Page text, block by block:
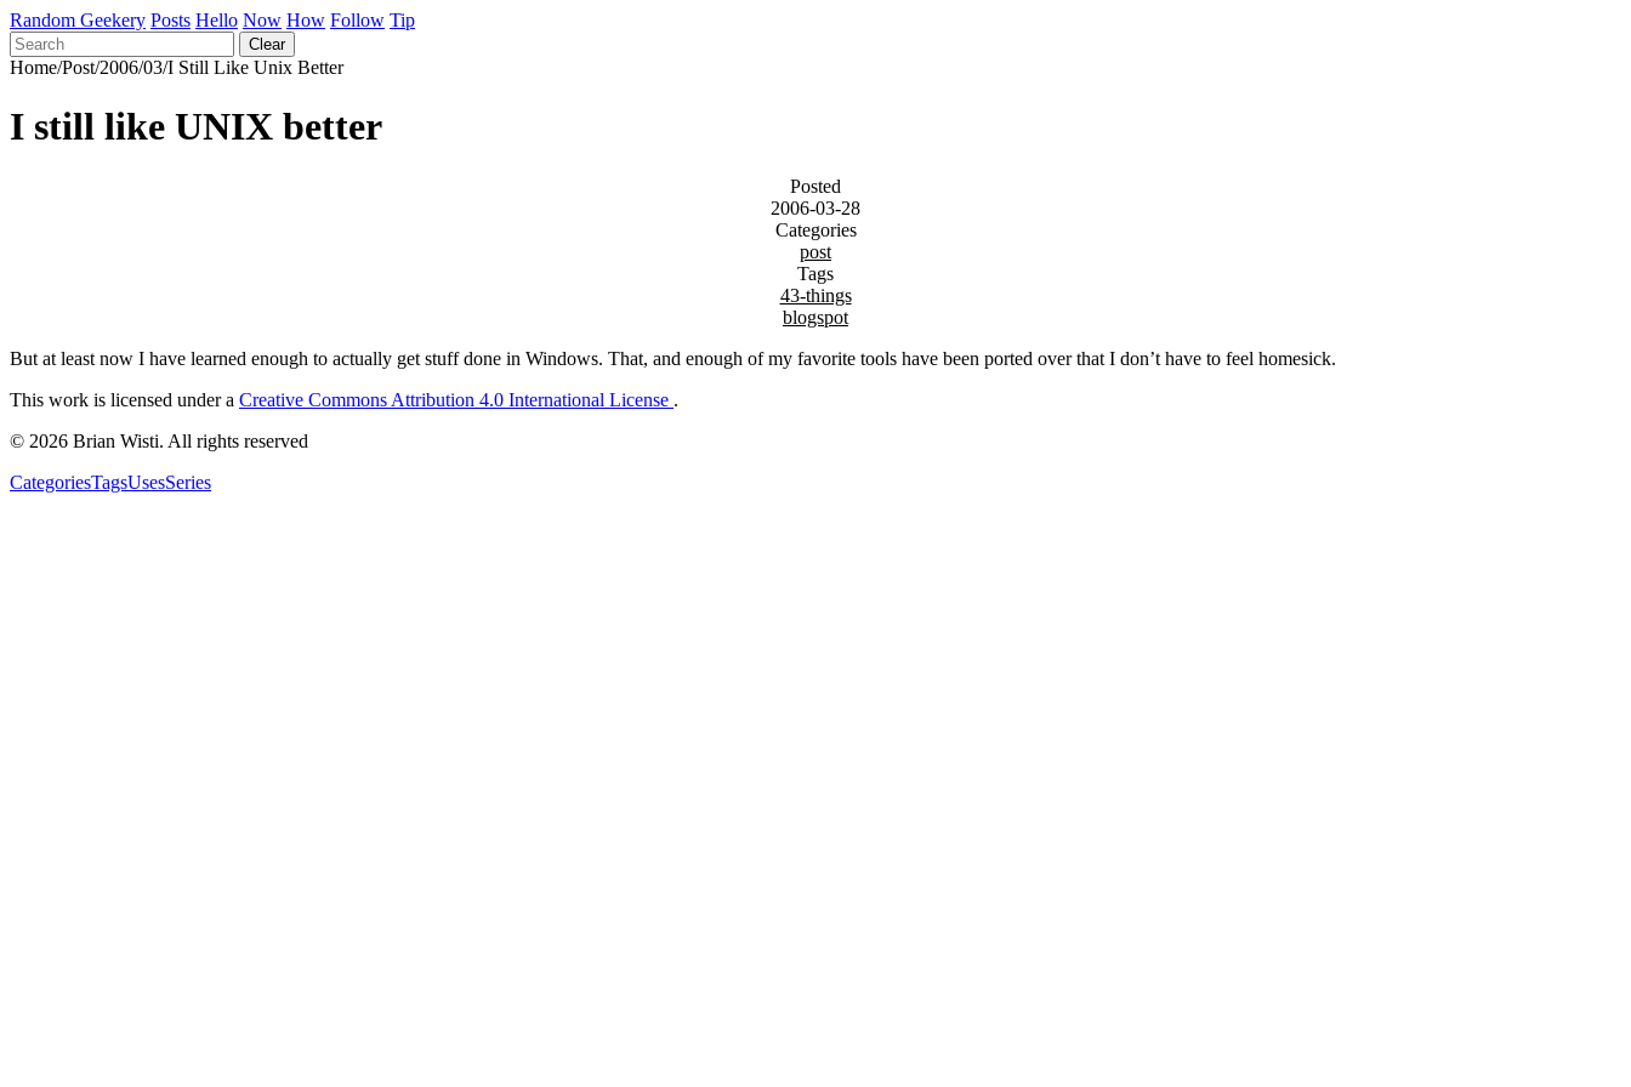
Random Geekery Posts Hello Now How Follow Tip
Clear
Home/Post/2006/03/I Still Like Unix Better
I still like UNIX better
Posted
2006-03-28
Categories
post
Tags
43-things
blogspot
But at least now I have learned enough to actually get stuff done in Windows. That, and enough of my favorite tools have been ported over that I don’t have to feel homesick.
This work is licensed under a Creative Commons Attribution 4.0 International License .
© 2026 Brian Wisti. All rights reserved
CategoriesTagsUsesSeries